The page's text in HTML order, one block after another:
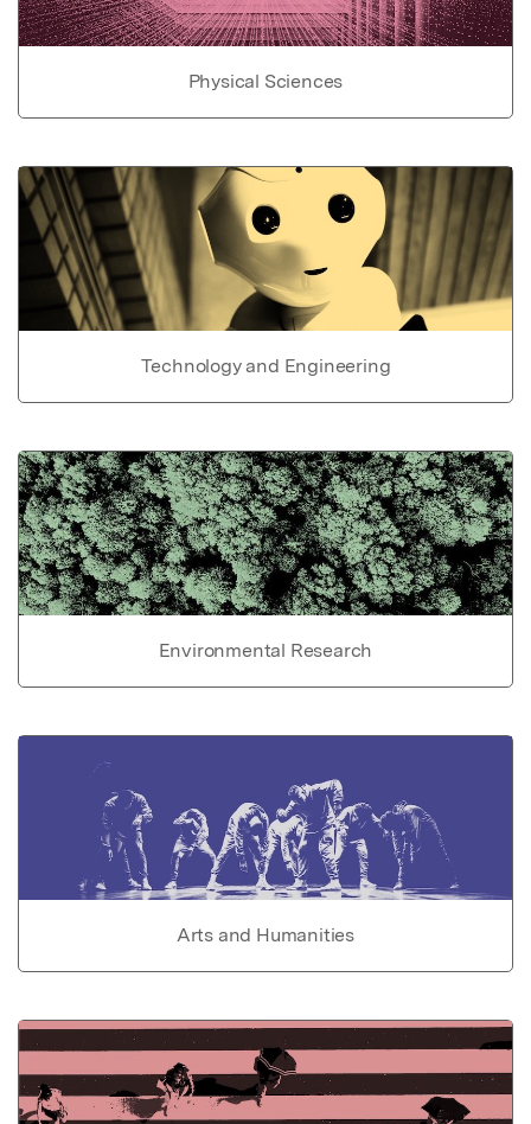
Physical Sciences
Technology and Engineering
Environmental Research
Arts and Humanities